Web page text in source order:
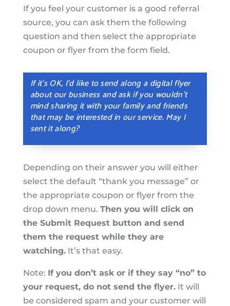
If you feel your customer is a good referral
source, you can ask them the following
question and then select the appropriate
coupon or flyer from the form field.
If it’s OK, I’d like to send along a digital flyer
about our business and ask if you wouldn’t
mind sharing it with your family and friends
that may be interested in our service. May I
sent it along?
Depending on their answer you will either
select the default “thank you message” or
the appropriate coupon or flyer from the
drop down menu. Then you will click on
the Submit Request button and send
them the request while they are
watching.It’s that easy.
Note: If you don’t ask or if they say “no” to
your request, do not send the flyer.It will
be considered spam and your customer will